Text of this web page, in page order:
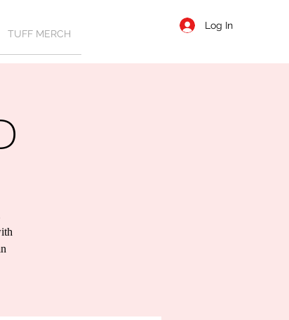
Log In
TUFF MERCH